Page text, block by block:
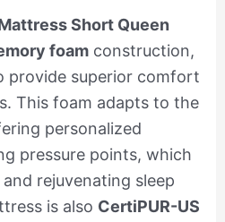
Short Queen
foamconstruction,
provide superior comfort
This foam adapts to the
personalized
pressure points, which
rejuvenating sleep
is also CertiPUR-US